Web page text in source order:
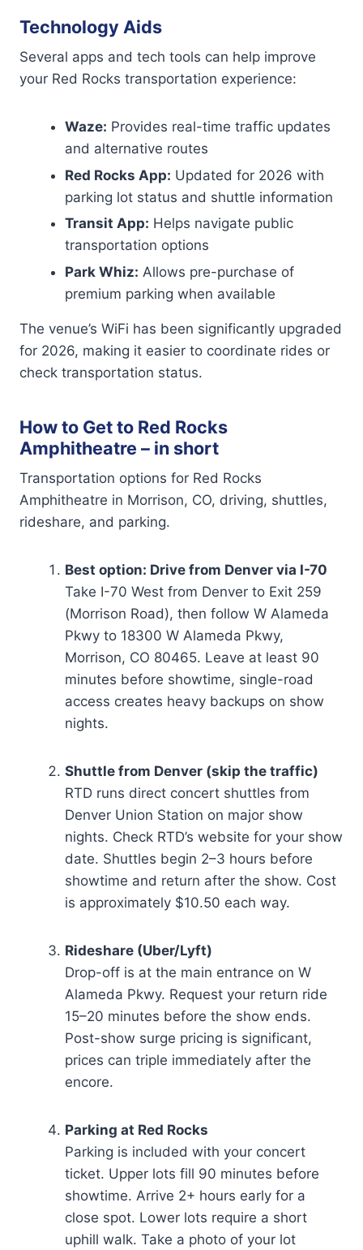
Technology Aids
Several apps and tech tools can help improve
your Red Rocks transportation experience:
Waze: Provides real-time traffic updates
and alternative routes
Red Rocks App: Updated for 2026 with
parking lot status and shuttle information
Transit App: Helps navigate public
transportation options
Park Whiz: Allows pre-purchase of
premium parking when available
The venue’s WiFi has been significantly upgraded
for 2026, making it easier to coordinate rides or
check transportation status.
How to Get to Red Rocks
Amphitheatre – in short
Transportation options for Red Rocks
Amphitheatre in Morrison, CO, driving, shuttles,
rideshare, and parking.
Best option: Drive from Denver via I-70
Take I-70 West from Denver to Exit 259
(Morrison Road), then follow W Alameda
Pkwy to 18300 W Alameda Pkwy,
Morrison, CO 80465. Leave at least 90
minutes before showtime, single-road
access creates heavy backups on show
nights.
Shuttle from Denver (skip the traffic)
RTD runs direct concert shuttles from
Denver Union Station on major show
nights. Check RTD’s website for your show
date. Shuttles begin 2–3 hours before
showtime and return after the show. Cost
is approximately $10.50 each way.
Rideshare (Uber/Lyft)
Drop-off is at the main entrance on W
Alameda Pkwy. Request your return ride
15–20 minutes before the show ends.
Post-show surge pricing is significant,
prices can triple immediately after the
encore.
Parking at Red Rocks
Parking is included with your concert
ticket. Upper lots fill 90 minutes before
showtime. Arrive 2+ hours early for a
close spot. Lower lots require a short
uphill walk. Take a photo of your lot